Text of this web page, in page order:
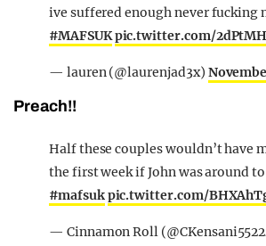
ive suffered enough never fucking
#MAFSUKpic.twitter.com/
— lauren (@laurenjad3x)
Preach!!
Half these couples wouldn’t have
the first week if John was around
#mafsukpic.twitter.com/
— Cinnamon Roll